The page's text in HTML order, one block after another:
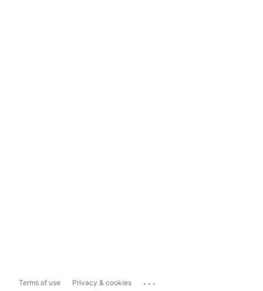
Terms of use Privacy & cookies ...